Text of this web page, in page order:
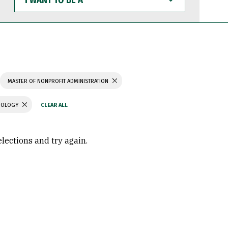
WANT
TO
BE
MASTER OF NONPROFIT ADMINISTRATION
and try again.